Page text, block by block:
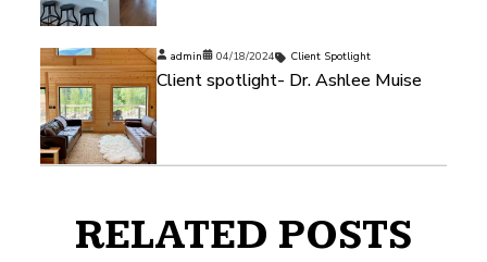
admin 04/18/2024 Client Spotlight
Client spotlight- Dr. Ashlee Muise
RELATED POSTS